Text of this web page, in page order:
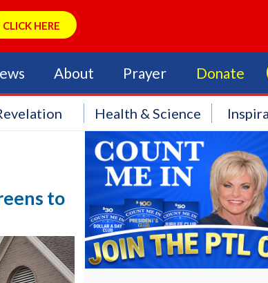
CLICK HERE
About Prayer Donate
Health & Science
to